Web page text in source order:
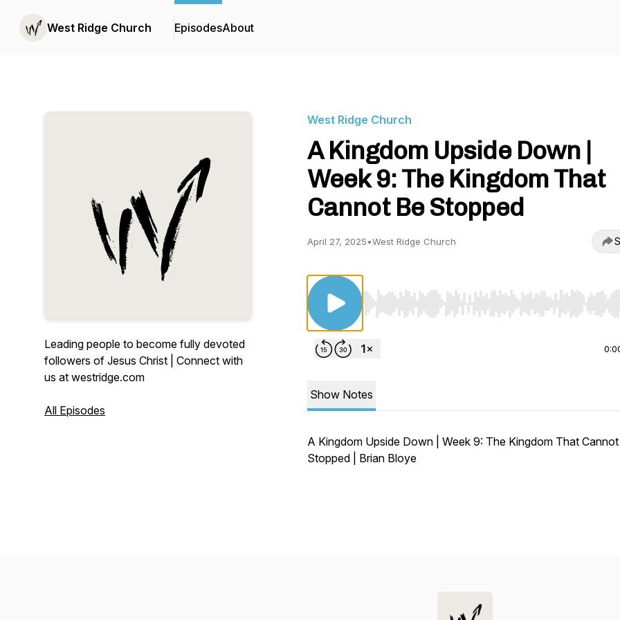
West Ridge Church EpisodesAbout
Leading people to become fully devoted
followers of Jesus Christ | Connect with
us at westridge.com
All Episodes
West Ridge Church
A Kingdom Upside Down |
Week 9: The Kingdom That
Cannot Be Stopped
April 27, 2025•West Ridge Church
Use Left/Right to seek, Home/End to jump to start
Show Notes
A Kingdom Upside Down | Week 9: The Kingdom That
Stopped | Brian Bloye